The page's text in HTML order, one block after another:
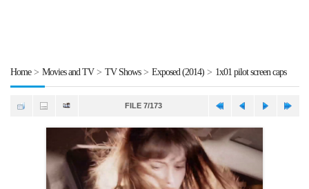
Home> Movies and TV> TV Shows> Exposed (2014)> 1x01 pilot screen caps
FILE 7/173